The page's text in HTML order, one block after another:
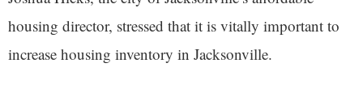
housing director, stressed that it is vitally important to
increase housing inventory in Jacksonville.